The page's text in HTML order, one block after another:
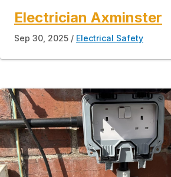
Electrician Axminster
Sep 30, 2025 Electrical Safety